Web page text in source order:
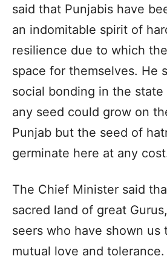
said that Punjabis have
an indomitable spirit of
resilience due to which
space for themselves. He
social bonding in the
any seed could grow on
Punjab but the seed of
germinate here at any
The Chief Minister said
sacred land of great
seers who have shown us
mutual love and